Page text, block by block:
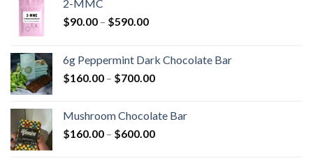
2-MMC
$90.00 – $590.00Price
through
$590.00
6g Peppermint Dark Chocolate Bar
$160.00 – $700.00Price
through
$700.00
Mushroom Chocolate Bar
$160.00 – $600.00Price